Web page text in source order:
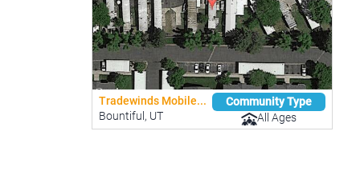
Tradewinds Mobile...
Bountiful, UT
Community Type
All Ages